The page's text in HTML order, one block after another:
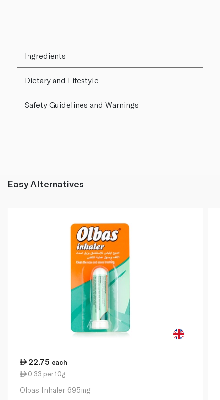
Ingredients
Dietary and Lifestyle
Safety Guidelines and Warnings
Easy Alternatives
22.75 each
0.33 per 10g
Olbas Inhaler 695mg